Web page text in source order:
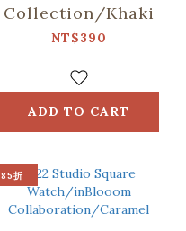
Collection/Khaki
NT$390
ADD TO CART
85折